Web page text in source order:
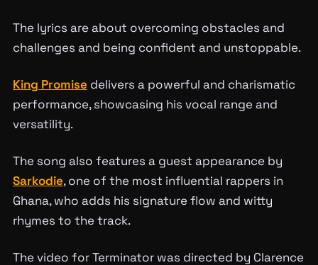
The lyrics are about overcoming obstacles and
challenges and being confident and unstoppable.
King Promise delivers a powerful and charismatic
performance, showcasing his vocal range and
versatility.
The song also features a guest appearance by
Sarkodie, one of the most influential rappers in
Ghana, who adds his signature flow and witty
rhymes to the track.
The video for Terminator was directed by Clarence